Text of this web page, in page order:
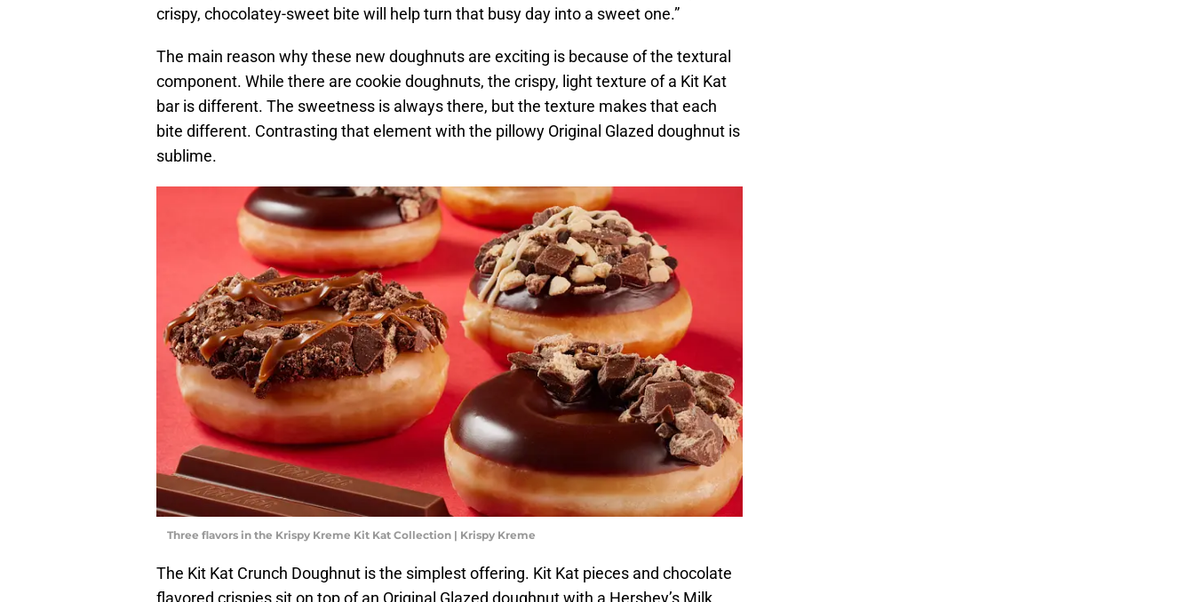
crispy, chocolatey-sweet bite will help turn that busy day into a sweet one.”
The main reason why these new doughnuts are exciting is because of the textural
component. While there are cookie doughnuts, the crispy, light texture of a Kit Kat
bar is different. The sweetness is always there, but the texture makes that each
bite different. Contrasting that element with the pillowy Original Glazed doughnut is
sublime.
Three flavors in the Krispy Kreme Kit Kat Collection | Krispy Kreme
The Kit Kat Crunch Doughnut is the simplest offering. Kit Kat pieces and chocolate
flavored crispies sit on top of an Original Glazed doughnut with a Hershey’s Milk